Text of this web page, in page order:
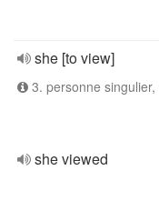
she [to view]
3. personne
she viewed